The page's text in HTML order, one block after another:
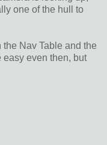
one of the hull to
Nav Table and the
even then, but